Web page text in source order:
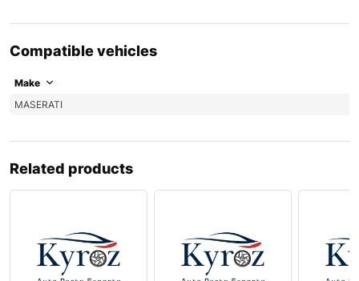
Compatible vehicles
Make
MASERATI
Related products